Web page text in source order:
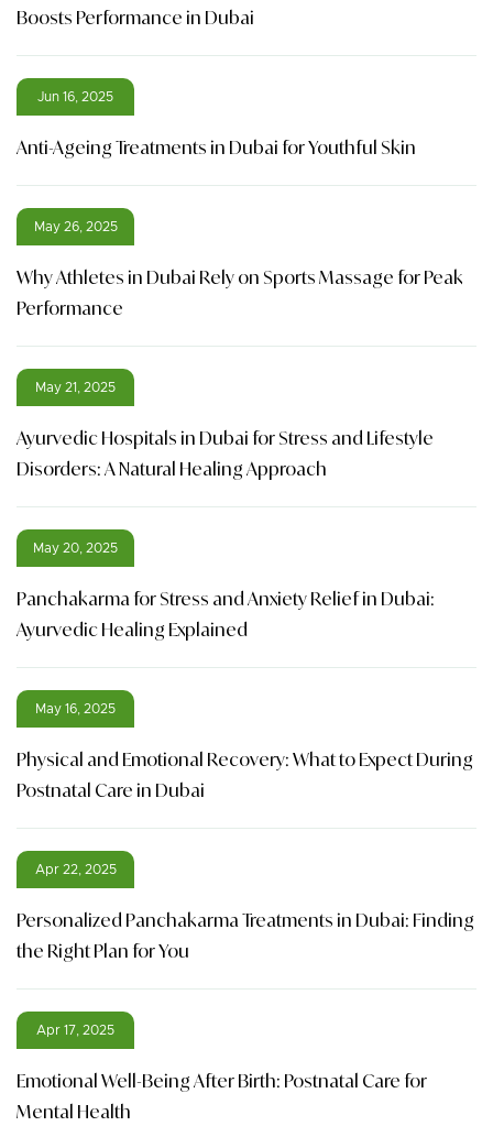
Boosts Performance in Dubai
Jun 16, 2025
Anti-Ageing Treatments in Dubai for Youthful Skin
May 26, 2025
Why Athletes in Dubai Rely on Sports Massage for Peak
Performance
May 21, 2025
Ayurvedic Hospitals in Dubai for Stress and Lifestyle
Disorders: A Natural Healing Approach
May 20, 2025
Panchakarma for Stress and Anxiety Relief in Dubai:
Ayurvedic Healing Explained
May 16, 2025
Physical and Emotional Recovery: What to Expect During
Postnatal Care in Dubai
Apr 22, 2025
Personalized Panchakarma Treatments in Dubai: Finding
the Right Plan for You
Apr 17, 2025
Emotional Well-Being After Birth: Postnatal Care for
Mental Health